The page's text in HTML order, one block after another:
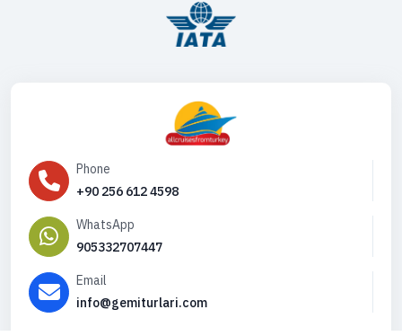
Phone
+90 256 612 4598
WhatsApp
905332707447
Email
info@gemiturlari.com